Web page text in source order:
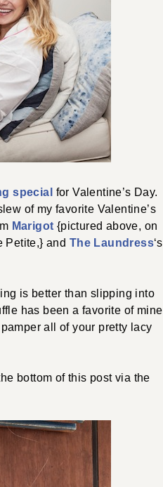
special for Valentine’s Day.
of my favorite Valentine’s
Marigot {pictured above, on
Petite,} and The Laundress‘s
is better than slipping into
has been a favorite of mine
all of your pretty lacy
bottom of this post via the